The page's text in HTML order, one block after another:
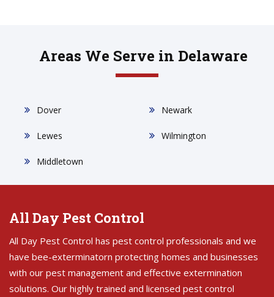
Areas We Serve in Delaware
Dover
Lewes
Middletown
Newark
Wilmington
All Day Pest Control
All Day Pest Control has pest control professionals and we
have bee-exterminatorn protecting homes and businesses
with our pest management and effective extermination
solutions. Our highly trained and licensed pest control